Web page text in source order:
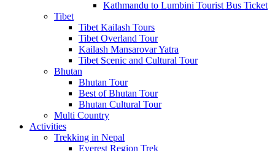
Kathmandu to Lumbini Tourist Bus Ticket
Tibet
Tibet Kailash Tours
Tibet Overland Tour
Kailash Mansarovar Yatra
Tibet Scenic and Cultural Tour
Bhutan
Bhutan Tour
Best of Bhutan Tour
Bhutan Cultural Tour
Multi Country
Activities
Trekking in Nepal
Everest Region Trek